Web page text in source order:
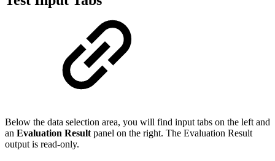
Below the data selection area, you will find input tabs on the left and
an Evaluation Result panel on the right. The Evaluation Result
output is read-only.